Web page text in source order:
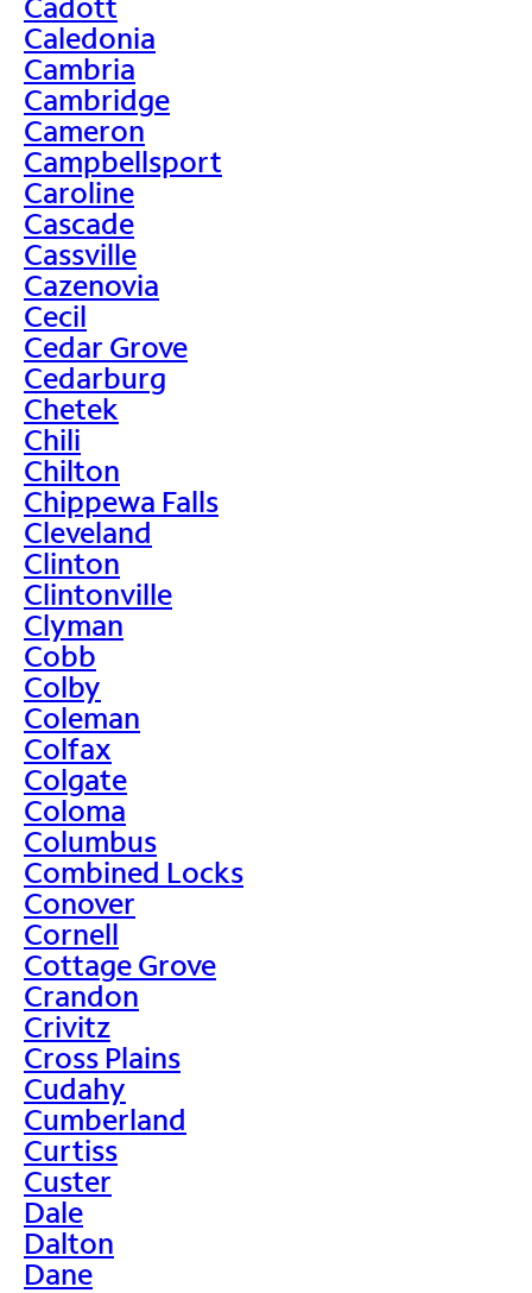
Caledonia
Cambria
Cambridge
Cameron
Campbellsport
Caroline
Cascade
Cassville
Cazenovia
Cecil
Cedar Grove
Cedarburg
Chetek
Chili
Chilton
Chippewa Falls
Cleveland
Clinton
Clintonville
Clyman
Cobb
Colby
Coleman
Colfax
Colgate
Coloma
Columbus
Combined Locks
Conover
Cornell
Cottage Grove
Crandon
Crivitz
Cross Plains
Cudahy
Cumberland
Curtiss
Custer
Dale
Dalton
Dane